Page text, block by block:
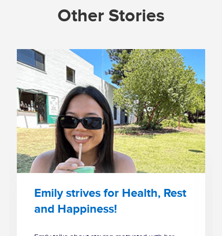
Other Stories
Emily strives for Health, Rest
and Happiness!